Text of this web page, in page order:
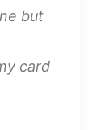
but
card